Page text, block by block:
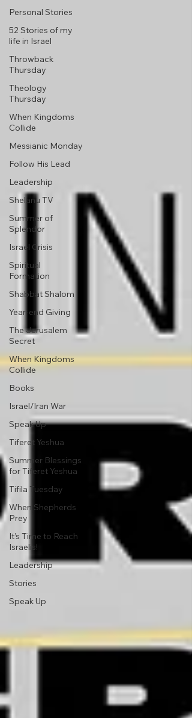
Personal Stories
52 Stories of my
life in Israel
Throwback
Thursday
Theology
Thursday
When Kingdoms
Collide
Messianic Monday
Follow His Lead
Leadership
Shelanu TV
Summer of
Splendor
Israel Crisis
Spiritual
Formation
Shabbat Shalom
Year-end Giving
The Jerusalem
Secret
When Kingdoms
Collide
Books
Israel/Iran War
Speak Up
Tiferet Yeshua
Summer Blessings
for Tiferet Yeshua
Tifila Tuesday
When Shepherds
Prey
It’s Time to Reach
Israelis!
Leadership
Stories
Speak Up